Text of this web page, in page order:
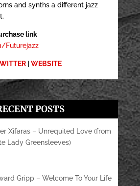
and synths a different jazz
link
Futurejazz
| WEBSITE
POSTS
Xifaras – Unrequited Love (from
Lady Greensleeves)
Gripp – Welcome To Your Life